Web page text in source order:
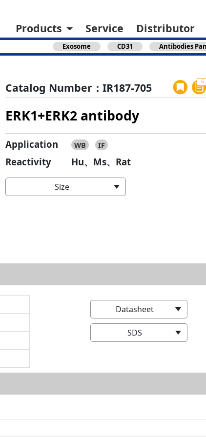
Products Service Distributor
Exosome CD31 Antibodies
6
Catalog Number：IR187-705
ERK1+ERK2 antibody
Application WB IF
Reactivity Hu、Ms、Rat
Size
Datasheet
SDS